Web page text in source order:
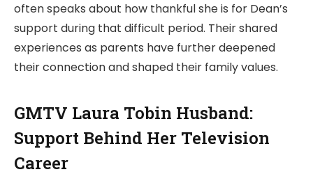
often speaks about how thankful she is for Dean’s
support during that difficult period. Their shared
experiences as parents have further deepened
their connection and shaped their family values.
GMTV Laura Tobin Husband:
Support Behind Her Television
Career